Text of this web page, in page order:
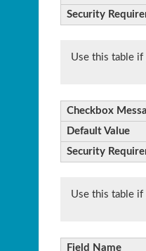
Security
Use this table if
Checkbox
Default Value
Security
Use this table if
Field Name